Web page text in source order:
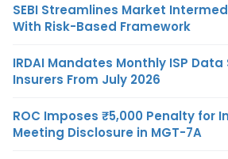
SEBI Streamlines Market
With Risk-Based Framework
IRDAI Mandates Monthly ISP
Insurers From July 2026
ROC Imposes ₹5,000 Penalty for
Meeting Disclosure in MGT-7A